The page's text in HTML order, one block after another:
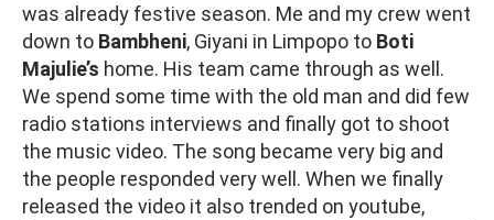
was already festive season. Me and my crew went
down to Bambheni, Giyani in Limpopo to Boti
Majulie’s home. His team came through as well.
We spend some time with the old man and did few
radio stations interviews and finally got to shoot
the music video. The song became very big and
the people responded very well. When we finally
released the video it also trended on youtube,